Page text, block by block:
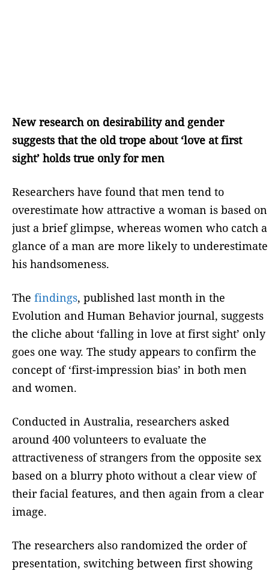
New research on desirability and gender
suggests that the old trope about ‘love at first
sight’ holds true only for men
Researchers have found that men tend to
overestimate how attractive a woman is based on
just a brief glimpse, whereas women who catch a
glance of a man are more likely to underestimate
his handsomeness.
The findings, published last month in the
Evolution and Human Behavior journal, suggests
the cliche about ‘falling in love at first sight’ only
goes one way. The study appears to confirm the
concept of ‘first-impression bias’ in both men
and women.
Conducted in Australia, researchers asked
around 400 volunteers to evaluate the
attractiveness of strangers from the opposite sex
based on a blurry photo without a clear view of
their facial features, and then again from a clear
image.
The researchers also randomized the order of
presentation, switching between first showing